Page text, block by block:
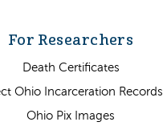
For Researchers
Death Certificates
Ohio Incarceration Records
Ohio Pix Images